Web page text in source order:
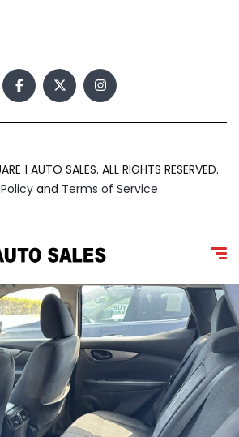
1 AUTO SALES. ALL RIGHTS RESERVED.
and Terms of Service